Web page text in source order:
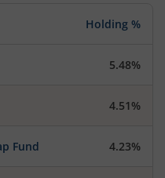
Holding %
5.48%
4.51%
Fund 4.23%